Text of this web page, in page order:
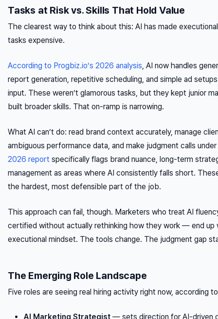
Tasks at Risk vs. Skills That Hold Value
The clearest way to think about this: AI has made
tasks expensive.
According to Progbiz.io’s 2026 analysis, AI now handles
report generation, repetitive scheduling, and simple ad
input. These weren’t glamorous tasks, but they kept junior
built broader skills. That on-ramp is narrowing.
What AI can’t do: read brand context accurately, manage
ambiguous performance data, and make judgment calls
2026 report specifically flags brand nuance, long-term
management as areas where AI consistently falls short.
the hardest, most defensible part of the job.
This approach can fail, though. Marketers who treat AI
certified without actually rethinking how they work — end up
executional mindset. The tools change. The judgment gap
The Emerging Role Landscape
Five roles are seeing real hiring activity right now, according
AI Marketing Strategist — sets direction for AI-driven